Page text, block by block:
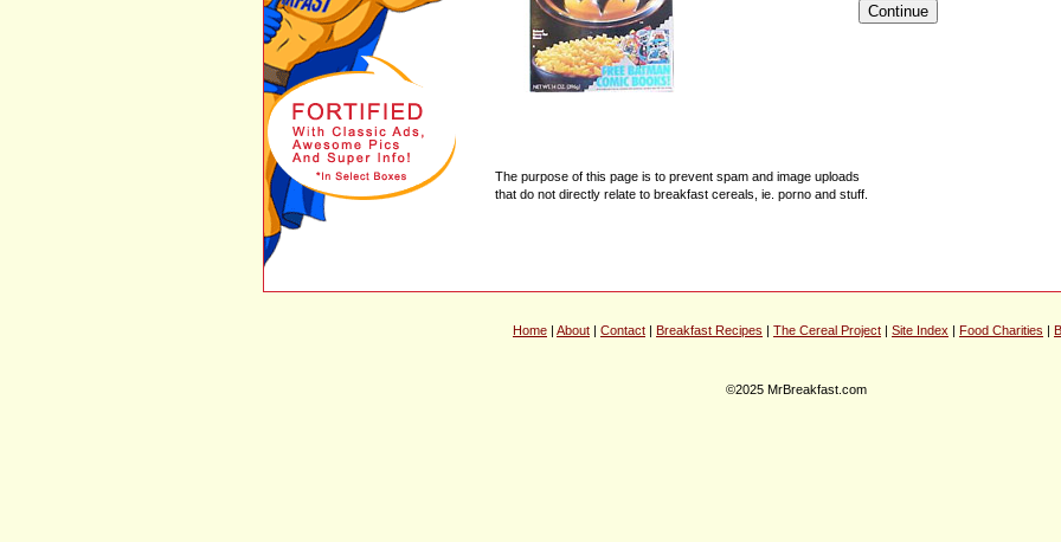
The purpose of this page is to prevent spam and image uploads
that do not directly relate to breakfast cereals, ie. porno and stuff.
Home | About | Contact | Breakfast Recipes | The Cereal Project | Site Index | Food Charities |
©2025 MrBreakfast.com